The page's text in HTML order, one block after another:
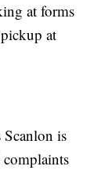
at forms
at
is
complaints